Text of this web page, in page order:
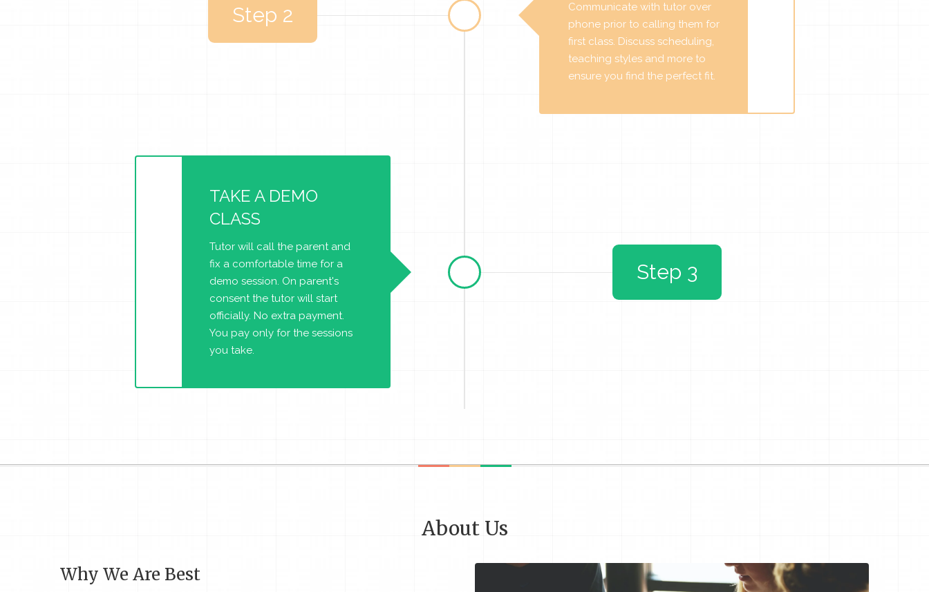
Step 2
Communicate with tutor over
phone prior to calling them for
first class. Discuss scheduling,
teaching styles and more to
ensure you find the perfect fit.
TAKE A DEMO
CLASS
Tutor will call the parent and
fix a comfortable time for a
demo session. On parent's
consent the tutor will start
officially. No extra payment.
You pay only for the sessions
you take.
Step 3
About Us
Why We Are Best